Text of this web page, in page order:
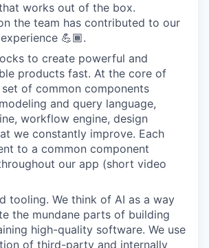
works out of the box.
the team has contributed to our
💪🏾.
to create powerful and
products fast. At the core of
of common components
and query language,
workflow engine, design
we constantly improve. Each
to a common component
our app (short video
tooling. We think of AI as a way
the mundane parts of building
high-quality software. We use
of third-party and internally